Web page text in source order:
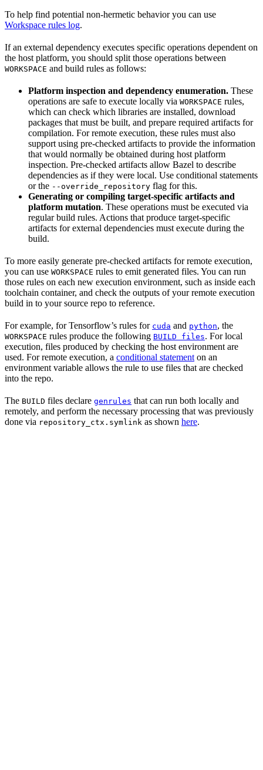
To help find potential non-hermetic behavior you can use
Workspace rules log.
If an external dependency executes specific operations dependent on
the host platform, you should split those operations between
WORKSPACE and build rules as follows:
Platform inspection and dependency enumeration. These
operations are safe to execute locally via WORKSPACE rules,
which can check which libraries are installed, download
packages that must be built, and prepare required artifacts for
compilation. For remote execution, these rules must also
support using pre-checked artifacts to provide the information
that would normally be obtained during host platform
inspection. Pre-checked artifacts allow Bazel to describe
dependencies as if they were local. Use conditional statements
or the --override_repository flag for this.
Generating or compiling target-specific artifacts and
platform mutation. These operations must be executed via
regular build rules. Actions that produce target-specific
artifacts for external dependencies must execute during the
build.
To more easily generate pre-checked artifacts for remote execution,
you can use WORKSPACE rules to emit generated files. You can run
those rules on each new execution environment, such as inside each
toolchain container, and check the outputs of your remote execution
build in to your source repo to reference.
For example, for Tensorflow’s rules for cuda and python, the
WORKSPACE rules produce the following BUILD files. For local
execution, files produced by checking the host environment are
used. For remote execution, a conditional statement on an
environment variable allows the rule to use files that are checked
into the repo.
The BUILD files declare genrules that can run both locally and
remotely, and perform the necessary processing that was previously
done via repository_ctx.symlink as shown here.